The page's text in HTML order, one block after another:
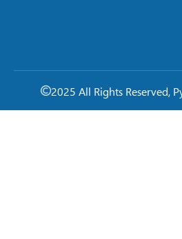
2025 All Rights Reserved,